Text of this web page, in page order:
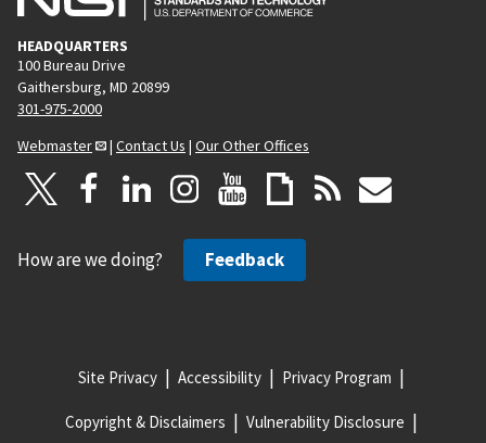
HEADQUARTERS
100 Bureau Drive
Gaithersburg, MD 20899
301-975-2000
Webmaster
| Contact Us | Our Other Offices
How are we doing? Feedback
Site Privacy Accessibility Privacy Program
Copyright & Disclaimers Vulnerability Disclosure